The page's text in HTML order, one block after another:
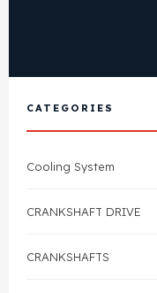
View All Products
Gasket
Head Gasket
Valve Train
Shop By Brand
FAQ's
Contact Us
CATEGORIES
Cooling System
CRANKSHAFT DRIVE
CRANKSHAFTS